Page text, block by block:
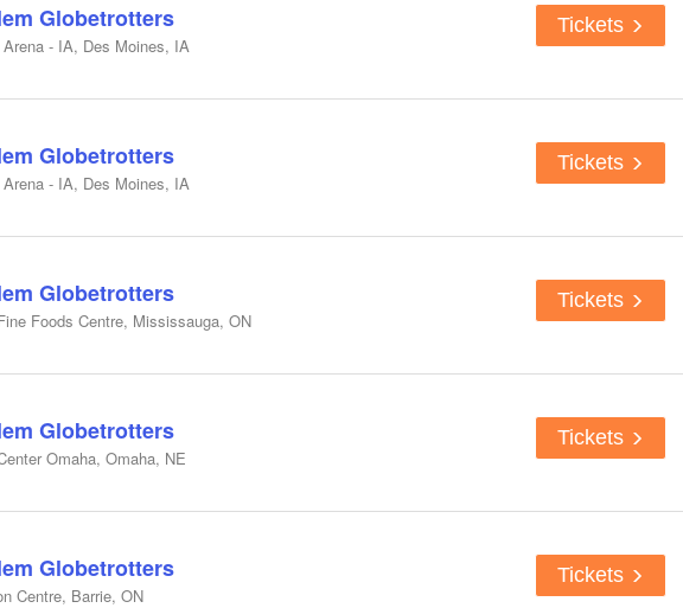
Globetrotters
- IA, Des Moines, IA
Tickets
Globetrotters
- IA, Des Moines, IA
Tickets
Globetrotters
Foods Centre, Mississauga, ON
Tickets
Globetrotters
Omaha, Omaha, NE
Tickets
Globetrotters
Centre, Barrie, ON
Tickets